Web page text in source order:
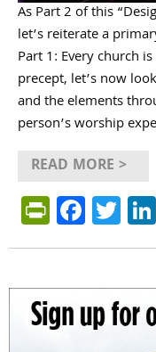
As Part 2 of this
let’s reiterate a
Part 1: Every church
precept, let’s now
and the elements
person’s worship
READ MORE >